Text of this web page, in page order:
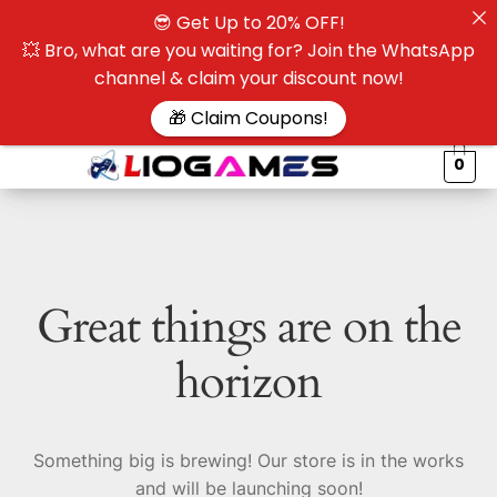
0
Great things are on the
horizon
Something big is brewing! Our store is in the works
and will be launching soon!
😎 Get Up to 20% OFF!
💥 Bro, what are you waiting for? Join the WhatsApp
channel & claim your discount now!
🎁 Claim Coupons!